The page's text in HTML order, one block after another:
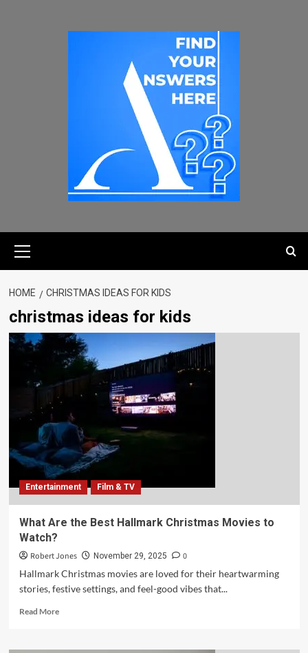
HOME CHRISTMAS IDEAS FOR KIDS
christmas ideas for kids
Entertainment Film & TV
What Are the Best Hallmark Christmas Movies to
Watch?
Robert Jones November 29, 2025
0
Hallmark Christmas movies are loved for their heartwarming
stories, festive settings, and feel-good vibes that...
Read More